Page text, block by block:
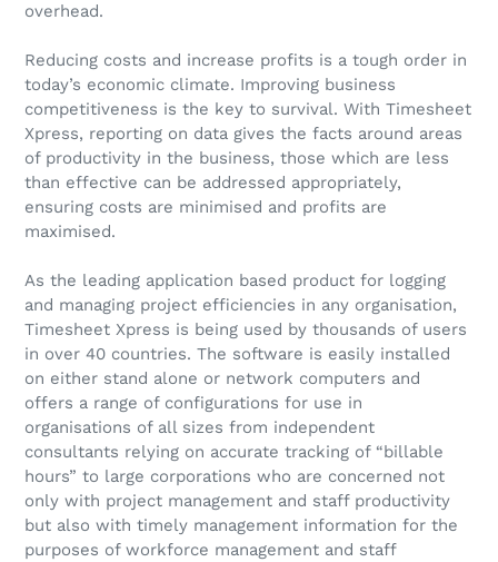
overhead.
Reducing costs and increase profits is a tough order in
today’s economic climate. Improving business
competitiveness is the key to survival. With Timesheet
Xpress, reporting on data gives the facts around areas
of productivity in the business, those which are less
than effective can be addressed appropriately,
ensuring costs are minimised and profits are
maximised.
As the leading application based product for logging
and managing project efficiencies in any organisation,
Timesheet Xpress is being used by thousands of users
in over 40 countries. The software is easily installed
on either stand alone or network computers and
offers a range of configurations for use in
organisations of all sizes from independent
consultants relying on accurate tracking of “billable
hours” to large corporations who are concerned not
only with project management and staff productivity
but also with timely management information for the
purposes of workforce management and staff